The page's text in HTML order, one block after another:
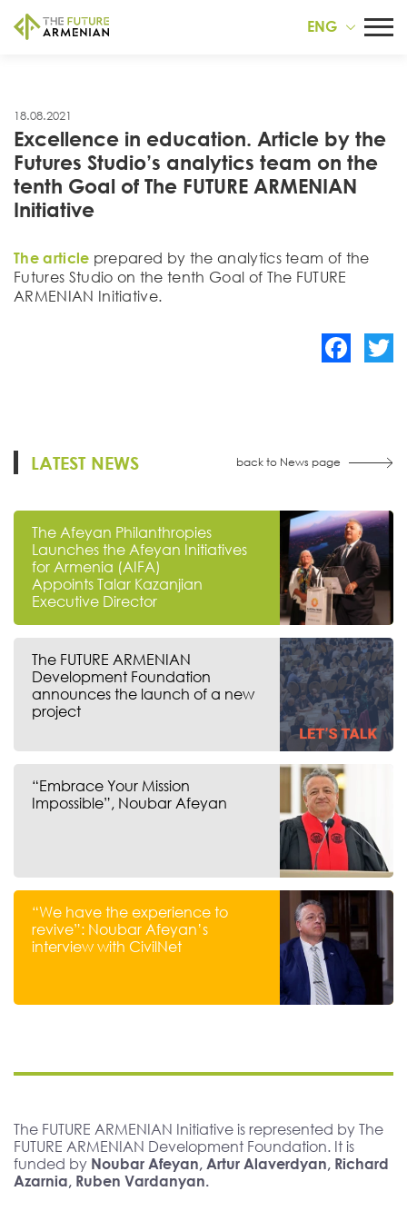
ENG
18.08.2021
Excellence in education. Article by the
Futures Studiօ’s analytics team on the
tenth Goal of The FUTURE ARMENIAN
Initiative
The article prepared by the analytics team of the
Futures Studio on the tenth Goal of The FUTURE
ARMENIAN Initiative.
LATEST NEWS back to News page
The Afeyan Philanthropies
Launches the Afeyan Initiatives
for Armenia (AIFA)
Appoints Talar Kazanjian
Executive Director
The FUTURE ARMENIAN
Development Foundation
announces the launch of a new
project
“Embrace Your Mission
Impossible”, Noubar Afeyan
“We have the experience to
revive”: Noubar Afeyan’s
interview with CivilNet
The FUTURE ARMENIAN Initiative is represented by The
FUTURE ARMENIAN Development Foundation. It is
funded by Noubar Afeyan, Artur Alaverdyan, Richard
Azarnia, Ruben Vardanyan.